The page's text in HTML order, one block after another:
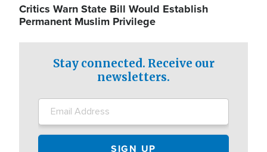
Critics Warn State Bill Would Establish
Permanent Muslim Privilege
Stay connected. Receive our
newsletters.